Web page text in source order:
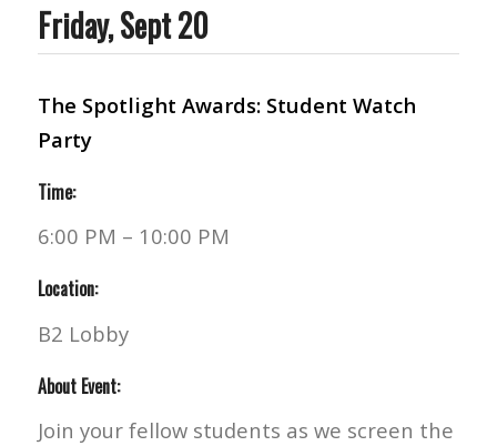
Friday, Sept 20
The Spotlight Awards: Student Watch
Party
Time:
6:00 PM – 10:00 PM
Location:
B2 Lobby
About Event:
Join your fellow students as we screen the